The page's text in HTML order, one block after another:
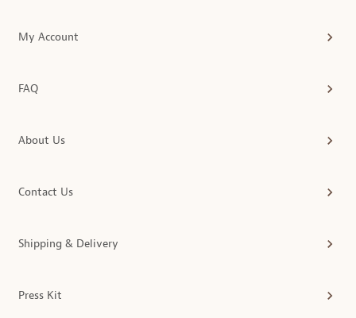
My Account
FAQ
About Us
Contact Us
Shipping & Delivery
Press Kit